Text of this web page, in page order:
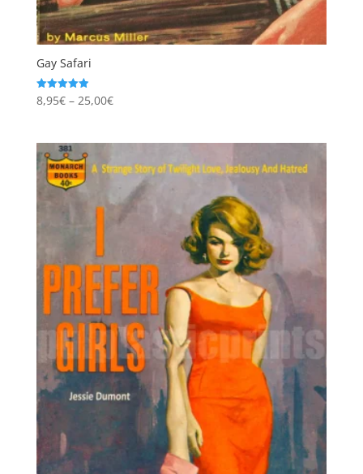
Gay Safari
Rated
4.97
8,95€ – 25,00€Price
25,00€